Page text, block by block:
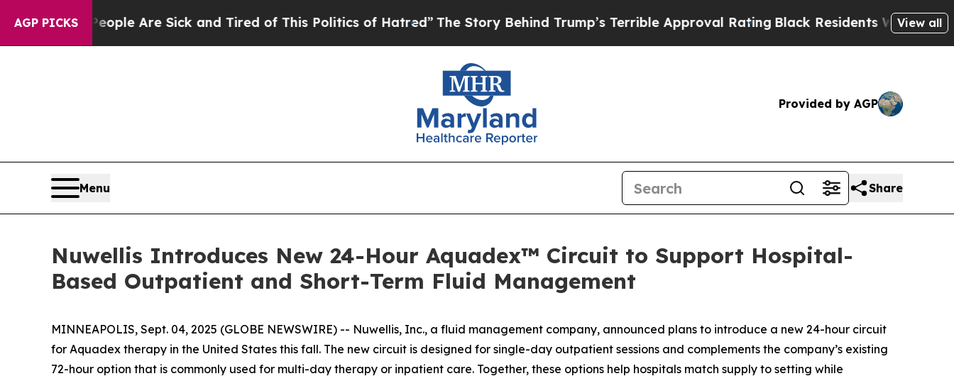
AGP PICKS
“People Are Sick and Tired of This Politics of Hatred”The Story Behind Trump’s Terrible Approval Rating Black Residents Warned ofView all
Provided by AGP
Menu Share
Nuwellis Introduces New 24-Hour Aquadex™ Circuit to Support Hospital-
Based Outpatient and Short-Term Fluid Management
MINNEAPOLIS, Sept. 04, 2025 (GLOBE NEWSWIRE) -- Nuwellis, Inc., a fluid management company, announced plans to introduce a new 24-hour circuit
for Aquadex therapy in the United States this fall. The new circuit is designed for single-day outpatient sessions and complements the company’s existing
72-hour option that is commonly used for multi-day therapy or inpatient care. Together, these options help hospitals match supply to setting while